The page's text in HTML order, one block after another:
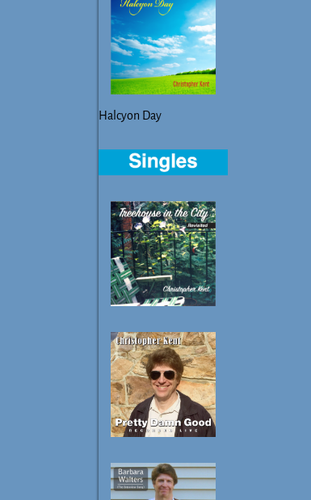
Halcyon Day